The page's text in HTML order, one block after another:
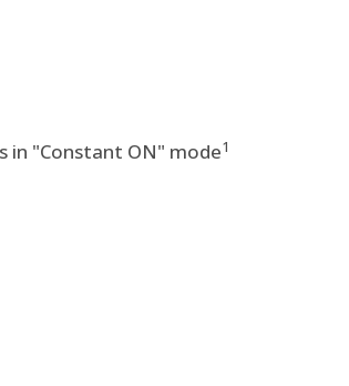
in "Constant ON" mode1